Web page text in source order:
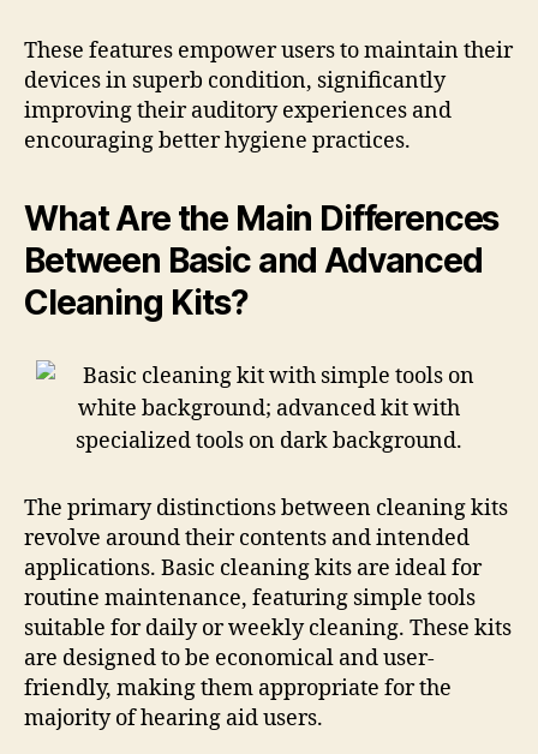
These features empower users to maintain their
devices in superb condition, significantly
improving their auditory experiences and
encouraging better hygiene practices.
What Are the Main Differences
Between Basic and Advanced
Cleaning Kits?
The primary distinctions between cleaning kits
revolve around their contents and intended
applications. Basic cleaning kits are ideal for
routine maintenance, featuring simple tools
suitable for daily or weekly cleaning. These kits
are designed to be economical and user-
friendly, making them appropriate for the
majority of hearing aid users.